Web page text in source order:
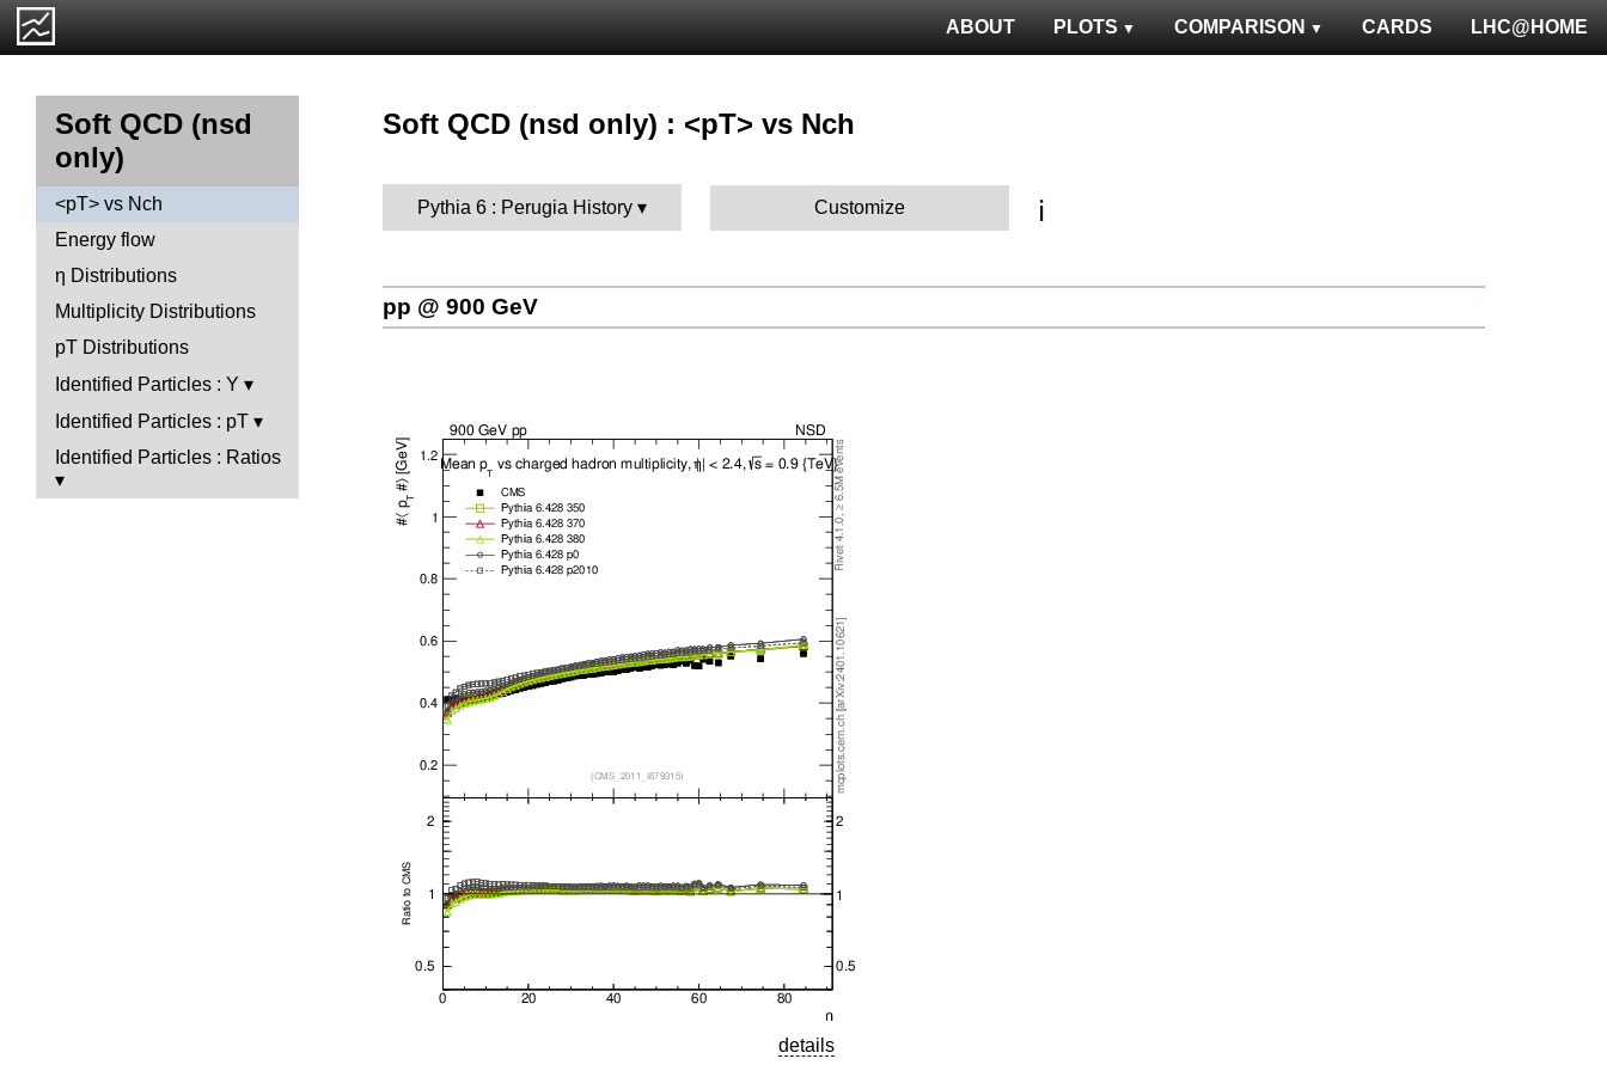
LHC@HOME
CARDS
COMPARISON
PLOTS
ABOUT
Soft QCD (nsd
only)
<pT> vs Nch
Energy flow
η Distributions
Multiplicity Distributions
pT Distributions
Identified Particles : Y
Identified Particles : pT
Identified Particles : Ratios
Soft QCD (nsd only) : <pT> vs Nch
Pythia 6 : Perugia History Customize ℹ️
pp @ 900 GeV
details